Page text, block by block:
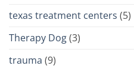
texas treatment centers (5)
Therapy Dog(3)
trauma (9)